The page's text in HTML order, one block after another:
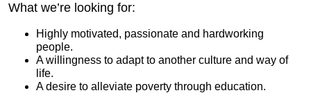
What we’re looking for:
Highly motivated, passionate and hardworking
people.
A willingness to adapt to another culture and way of
life.
A desire to alleviate poverty through education.